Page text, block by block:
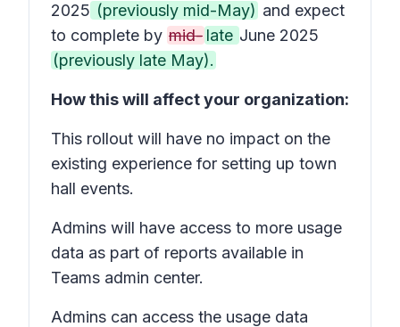
2025 (previously mid-May) and expect
to complete by mid- late June 2025
(previously late May).
How this will affect your organization:
This rollout will have no impact on the
existing experience for setting up town
hall events.
Admins will have access to more usage
data as part of reports available in
Teams admin center.
Admins can access the usage data